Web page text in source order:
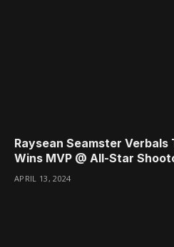
Raysean Seamster
Wins MVP @ All-Star
APRIL 13, 2024